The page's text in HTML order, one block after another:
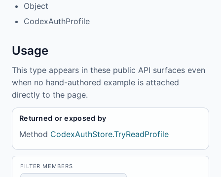
Object
CodexAuthProfile
Usage
This type appears in these public API surfaces even
when no hand-authored example is attached
directly to the page.
Returned or exposed by
Method CodexAuthStore.TryReadProfile
FILTER MEMBERS